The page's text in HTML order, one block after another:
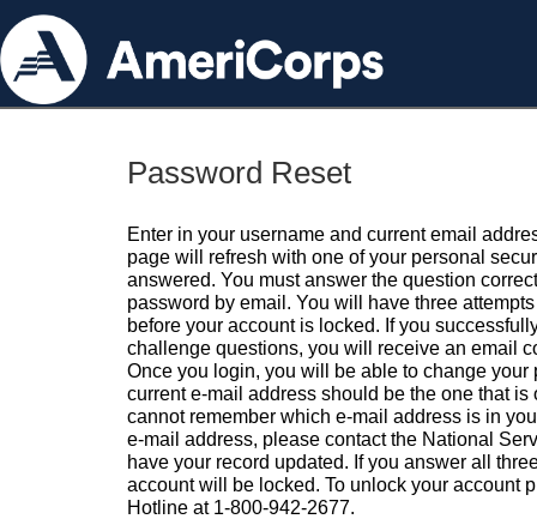
Password Reset
Enter in your username and current email
page will refresh with one of your personal
answered. You must answer the question
password by email. You will have three
before your account is locked. If you
challenge questions, you will receive an email
Once you login, you will be able to change your
current e-mail address should be the one that is
cannot remember which e-mail address is in
e-mail address, please contact the National
have your record updated. If you answer all
account will be locked. To unlock your account
Hotline at 1-800-942-2677.